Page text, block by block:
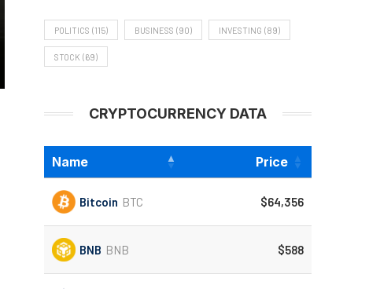
POLITICS (115) BUSINESS (90) INVESTING (89)
STOCK (69)
CRYPTOCURRENCY DATA
Name Price
Bitcoin BTC $64,356
BNB BNB $588